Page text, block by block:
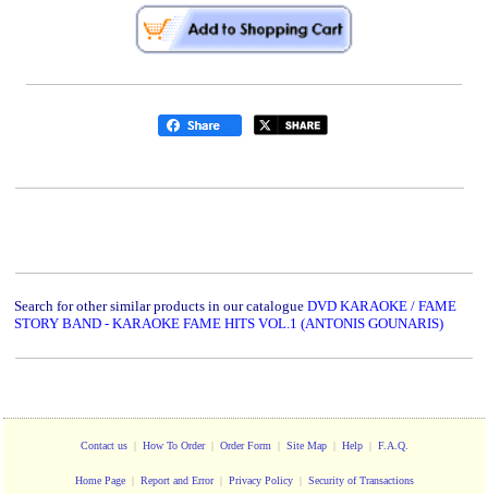
Search for other similar products in our catalogue DVD KARAOKE / FAME
STORY BAND - KARAOKE FAME HITS VOL.1 (ANTONIS GOUNARIS)
Contact us| How To Order| Order Form | Site Map| Help| F.A.Q.
Home Page| Report and Error| Privacy Policy | Security of Transactions